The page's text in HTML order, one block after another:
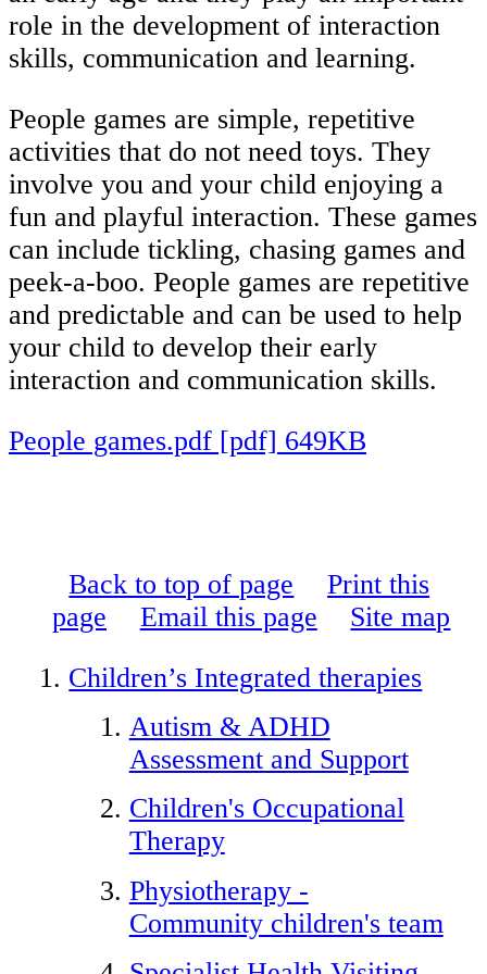
role in the development of interaction
skills, communication and learning.
People games are simple, repetitive
activities that do not need toys. They
involve you and your child enjoying a
fun and playful interaction. These games
can include tickling, chasing games and
peek-a-boo. People games are repetitive
and predictable and can be used to help
your child to develop their early
interaction and communication skills.
People games.pdf [pdf] 649KB
Back to top of page
Print this
page
Email this page
Site map
Children’s Integrated therapies
Autism & ADHD
Assessment and Support
Children's Occupational
Therapy
Physiotherapy -
Community children's team